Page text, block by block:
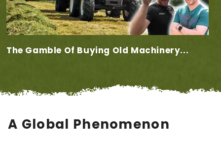
The Gamble Of Buying Old Machinery...
A Global Phenomenon